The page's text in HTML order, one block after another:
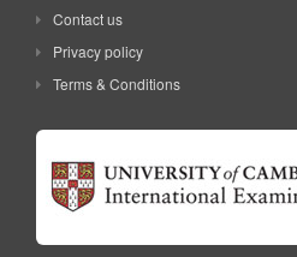
Contact us
Privacy policy
Terms & Conditions